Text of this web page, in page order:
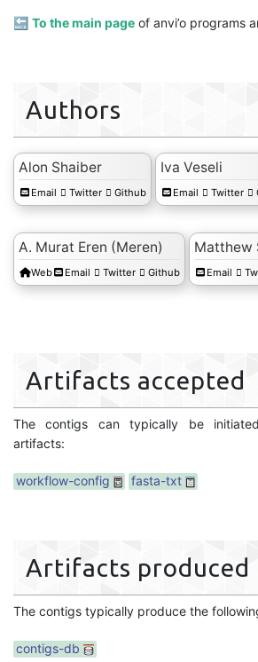
🔙 To the main page of anvi’o programs
Authors
Alon Shaiber
Email Twitter Github
Iva Veseli
Email Twitter
A. Murat Eren (Meren)
Web Email Twitter Github
Matthew
Email
Artifacts accepted
The contigs can typically be
artifacts:
workflow-config fasta-txt
Artifacts produced
The contigs typically produce the
contigs-db